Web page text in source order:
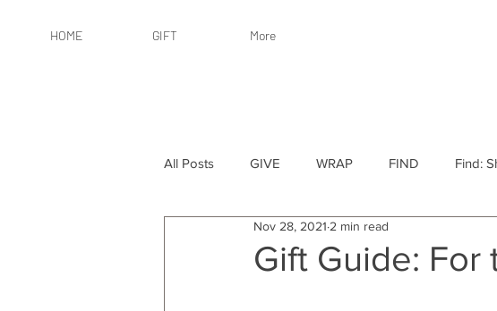
HOME GIFT More
All Posts GIVE WRAP FIND Find:
By Recipient: Women Online Websites
Gift Guide: For
Nov 28, 2021 2 min read